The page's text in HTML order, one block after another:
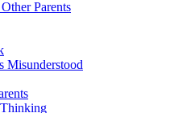
Parents
Misunderstood
Thinking